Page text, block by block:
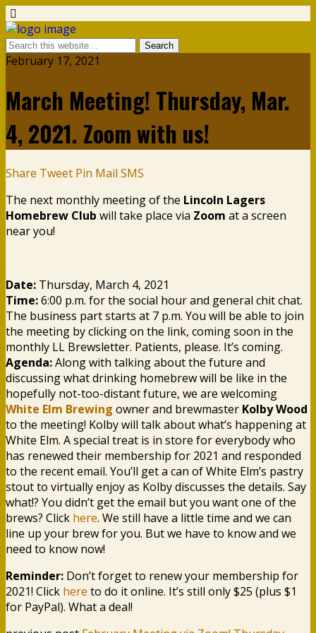
February 17, 2021
March Meeting! Thursday, Mar.
4, 2021. Zoom with us!
Share Tweet Pin Mail SMS
The next monthly meeting of the Lincoln Lagers
Homebrew Club will take place via Zoom at a screen
near you!
Date: Thursday, March 4, 2021
Time:6:00 p.m. for the social hour and general chit chat.
The business part starts at 7 p.m. You will be able to join
the meeting by clicking on the link, coming soon in the
monthly LL Brewsletter. Patients, please. It’s coming.
Agenda:Along with talking about the future and
discussing what drinking homebrew will be like in the
hopefully not-too-distant future, we are welcoming
White Elm Brewing owner and brewmaster Kolby Wood
to the meeting! Kolby will talk about what’s happening at
White Elm. A special treat is in store for everybody who
has renewed their membership for 2021 and responded
to the recent email. You’ll get a can of White Elm’s pastry
stout to virtually enjoy as Kolby discusses the details. Say
what!? You didn’t get the email but you want one of the
brews? Click here. We still have a little time and we can
line up your brew for you. But we have to know and we
need to know now!
Reminder: Don’t forget to renew your membership for
2021! Click here to do it online. It’s still only $25 (plus $1
for PayPal). What a deal!